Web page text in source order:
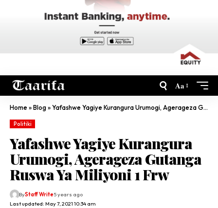
Aa
Home»Blog»Yafashwe Yagiye Kurangura Urumogi, Agerageza Gutanga Ruswa Ya Miliyoni 1 Frw
Politiki
Yafashwe Yagiye Kurangura
Urumogi, Agerageza Gutanga
Ruswa Ya Miliyoni 1 Frw
Last updated: May 7, 2021 10:34 am
ByStaff Write5 years ago